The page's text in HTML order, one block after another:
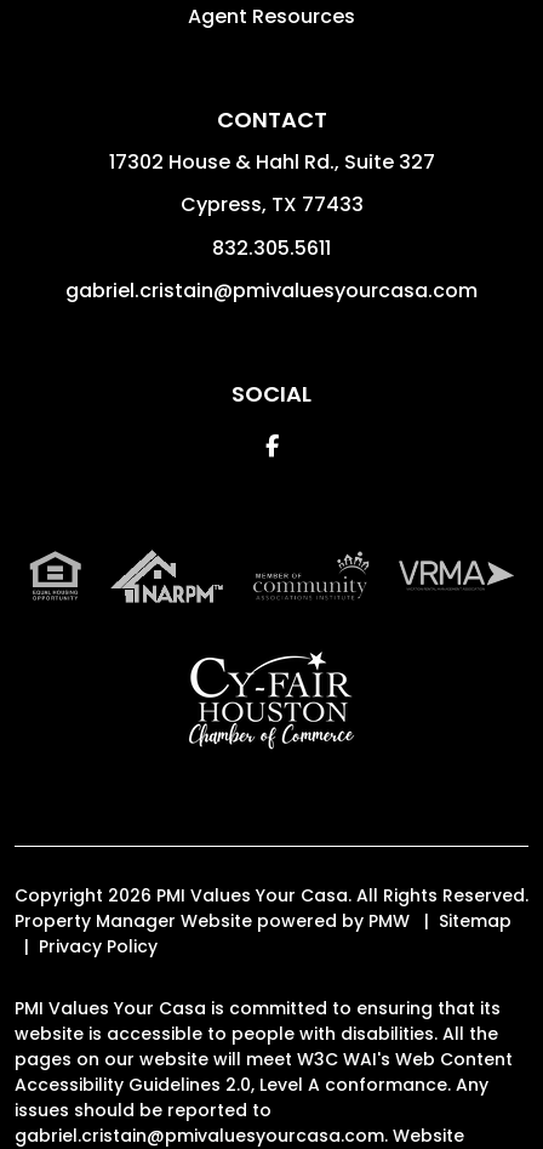
Agent Resources
CONTACT
17302 House & Hahl Rd., Suite 327
Cypress, TX 77433
832.305.5611
gabriel.cristain@pmivaluesyourcasa.com
SOCIAL
Facebook
Copyright 2026 PMI Values Your Casa. All Rights Reserved.
Property Manager Website powered by PMW
Sitemap
Privacy Policy
PMI Values Your Casa is committed to ensuring that its
website is accessible to people with disabilities. All the
pages on our website will meet W3C WAI's Web Content
Accessibility Guidelines 2.0, Level A conformance. Any
issues should be reported to
gabriel.cristain@pmivaluesyourcasa.com. Website